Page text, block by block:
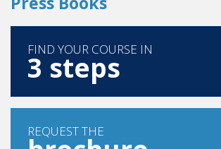
3 steps
REQUEST THE
brochure